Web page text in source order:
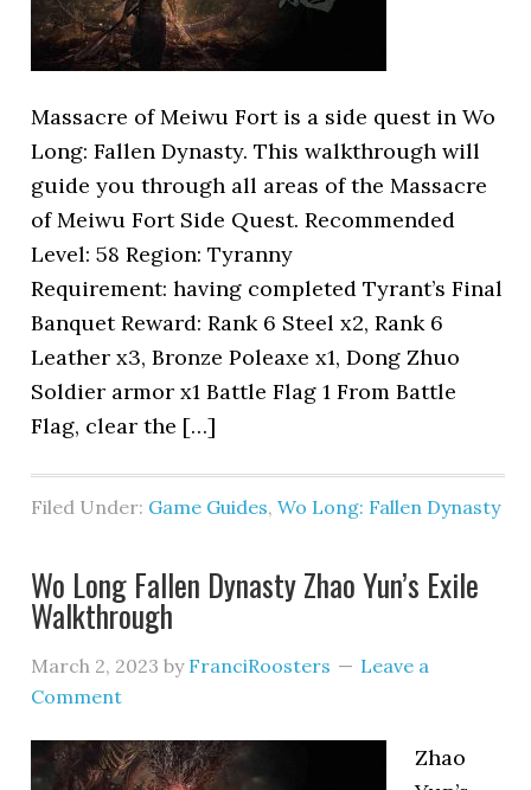
Massacre of Meiwu Fort is a side quest in Wo
Long: Fallen Dynasty. This walkthrough will
guide you through all areas of the Massacre
of Meiwu Fort Side Quest. Recommended
Level: 58 Region: Tyranny
Requirement: having completed Tyrant’s Final
Banquet Reward: Rank 6 Steel x2, Rank 6
Leather x3, Bronze Poleaxe x1, Dong Zhuo
Soldier armor x1 Battle Flag 1 From Battle
Flag, clear the […]
Filed Under: Game Guides,Wo Long: Fallen Dynasty
Wo Long Fallen Dynasty Zhao Yun’s Exile
Walkthrough
March 2, 2023 by FranciRoosters
Leave a
Comment
Zhao